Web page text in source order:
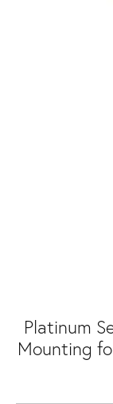
Platinum
Mounting